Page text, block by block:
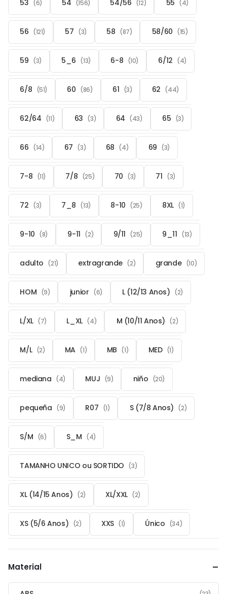
53 (6) 54 (156) 54/56 (12) 55 (4)
56 (121) 57 (3) 58 (87) 58/60 (15)
59 (3) 5_6 (13) 6-8 (10) 6/12 (4)
6/8 (51) 60 (86) 61 (3) 62 (44)
62/64 (11) 63 (3) 64 (43) 65 (3)
66 (14) 67 (3) 68 (4) 69 (3)
7-8 (11) 7/8 (25) 70 (3) 71 (3)
72 (3) 7_8 (13) 8-10 (25) 8XL (1)
9-10 (8) 9-11 (2) 9/11 (25) 9_11 (13)
adulto (21) extragrande (2) grande (10)
HOM (9) junior (6) L (12/13 Anos) (2)
L/XL (7) L_XL (4) M (10/11 Anos) (2)
M/L (2) MA (1) MB (1) MED (1)
mediana (4) MUJ (9) niño (20)
pequeña (9) R07 (1) S (7/8 Anos) (2)
S/M (6) S_M (4)
TAMANHO UNICO ou SORTIDO (3)
XL (14/15 Anos) (2) XL/XXL (2)
XS (5/6 Anos) (2) XXS (1) Único (34)
Material